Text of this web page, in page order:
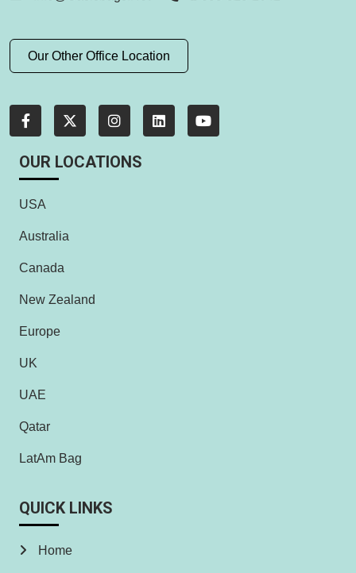
Our Other Office Location
OUR LOCATIONS
USA
Australia
Canada
New Zealand
Europe
UK
UAE
Qatar
LatAm Bag
QUICK LINKS
Home